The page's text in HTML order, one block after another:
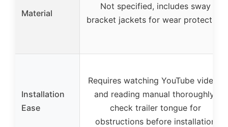
Material
Not specified, includes sway
bracket jackets for wear protection
Installation
Ease
Requires watching YouTube videos
and reading manual thoroughly;
check trailer tongue for
obstructions before installation